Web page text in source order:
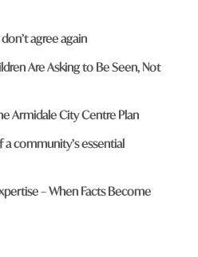
agree again
Are Asking to Be Seen, Not
Armidale City Centre Plan
community’s essential
– When Facts Become